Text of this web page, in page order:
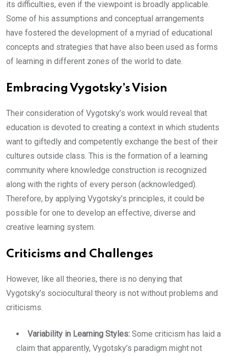
its difficulties, even if the viewpoint is broadly applicable.
Some of his assumptions and conceptual arrangements
have fostered the development of a myriad of educational
concepts and strategies that have also been used as forms
of learning in different zones of the world to date.
Embracing Vygotsky’s Vision
Their consideration of Vygotsky’s work would reveal that
education is devoted to creating a context in which students
want to giftedly and competently exchange the best of their
cultures outside class. This is the formation of a learning
community where knowledge construction is recognized
along with the rights of every person (acknowledged).
Therefore, by applying Vygotsky’s principles, it could be
possible for one to develop an effective, diverse and
creative learning system.
Criticisms and Challenges
However, like all theories, there is no denying that
Vygotsky’s sociocultural theory is not without problems and
criticisms.
Variability in Learning Styles: Some criticism has laid a
claim that apparently, Vygotsky’s paradigm might not